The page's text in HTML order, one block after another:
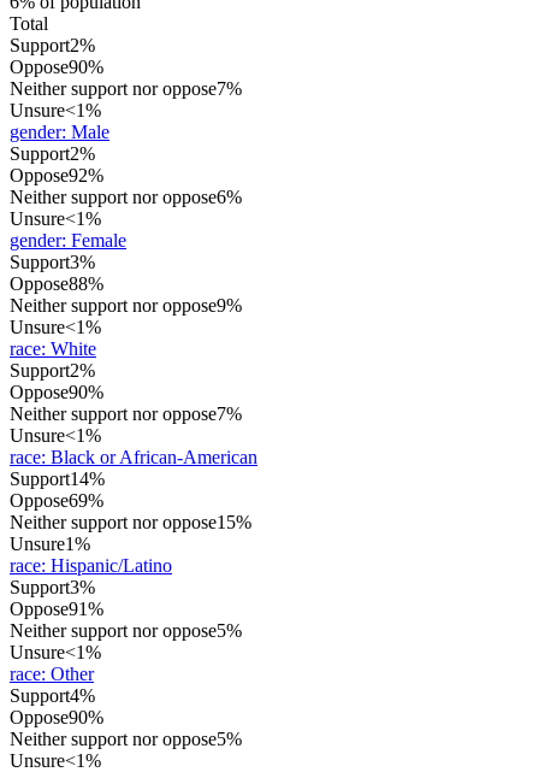
Total
Support2%
Oppose90%
Neither support nor oppose7%
Unsure<1%
gender: Male
Support2%
Oppose92%
Neither support nor oppose6%
Unsure<1%
gender: Female
Support3%
Oppose88%
Neither support nor oppose9%
Unsure<1%
race: White
Support2%
Oppose90%
Neither support nor oppose7%
Unsure<1%
race: Black or African-American
Support14%
Oppose69%
Neither support nor oppose15%
Unsure1%
race: Hispanic/Latino
Support3%
Oppose91%
Neither support nor oppose5%
Unsure<1%
race: Other
Support4%
Oppose90%
Neither support nor oppose5%
Unsure<1%